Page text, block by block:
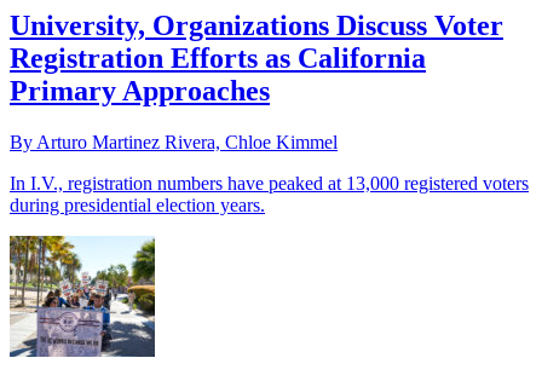
University, Organizations Discuss Voter
Registration Efforts as California
Primary Approaches
By Arturo Martinez Rivera, Chloe Kimmel
In I.V., registration numbers have peaked at 13,000 registered voters
during presidential election years.